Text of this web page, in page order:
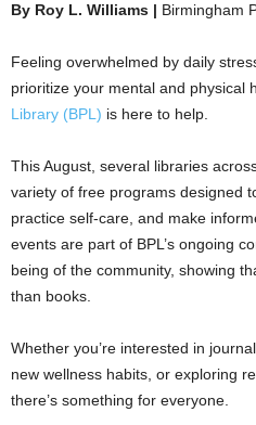
By Roy L. Williams | Birmingham
Feeling overwhelmed by daily
prioritize your mental and physical
Library (BPL) is here to help.
This August, several libraries
variety of free programs designed
practice self-care, and make
events are part of BPL’s ongoing
being of the community, showing
than books.
Whether you’re interested in
new wellness habits, or exploring
there’s something for everyone.